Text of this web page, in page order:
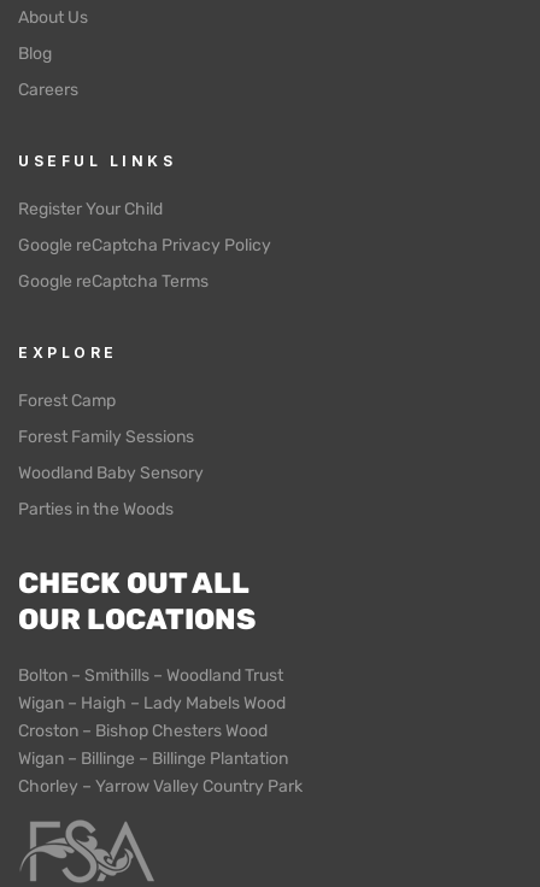
About Us
Blog
Careers
EXPLORE
Forest Camp
Forest Family Sessions
Woodland Baby Sensory
Parties in the Woods
USEFUL LINKS
Register Your Child
Google reCaptcha Privacy Policy
Google reCaptcha Terms
CHECK OUT ALL
OUR LOCATIONS
Bolton – Smithills – Woodland Trust
Wigan – Haigh – Lady Mabels Wood
Croston – Bishop Chesters Wood
Wigan – Billinge – Billinge Plantation
Chorley – Yarrow Valley Country Park